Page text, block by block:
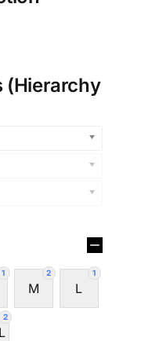
(Hierarchy
1 2
M
1
L
2